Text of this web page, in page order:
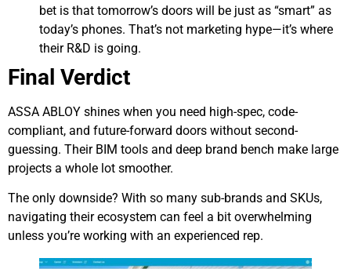
bet is that tomorrow’s doors will be just as “smart” as
today’s phones. That’s not marketing hype—it’s where
their R&D is going.
Final Verdict
ASSA ABLOY shines when you need high-spec, code-
compliant, and future-forward doors without second-
guessing. Their BIM tools and deep brand bench make large
projects a whole lot smoother.
The only downside? With so many sub-brands and SKUs,
navigating their ecosystem can feel a bit overwhelming
unless you’re working with an experienced rep.